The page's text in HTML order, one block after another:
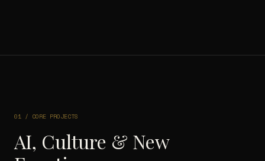
01 / CORE PROJECTS
AI, Culture & New